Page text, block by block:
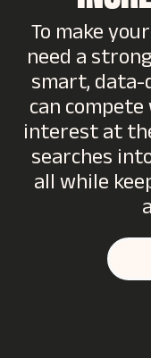
To make
need a
smart, data-
can
interest at
searches
all while